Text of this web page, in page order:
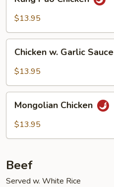
Pao
Chicken
$13.95
Garlic
Chicken w. Garlic Sauce
$13.95
Chicken
Mongolian Chicken
$13.95
Beef
Served w. White Rice